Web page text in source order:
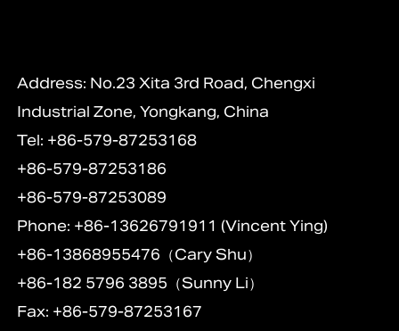
Address: No.23 Xita 3rd Road, Chengxi
Industrial Zone, Yongkang, China
Tel: +86-579-87253168
+86-579-87253186
+86-579-87253089
Phone: +86-13626791911 (Vincent Ying)
+86-13868955476（Cary Shu）
+86-182 5796 3895（Sunny Li）
Fax: +86-579-87253167